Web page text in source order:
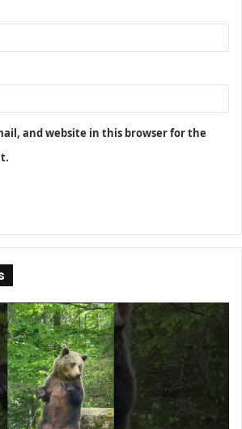
and website in this browser for the